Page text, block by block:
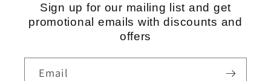
Sign up for our mailing list and get
promotional emails with discounts and
offers
Email